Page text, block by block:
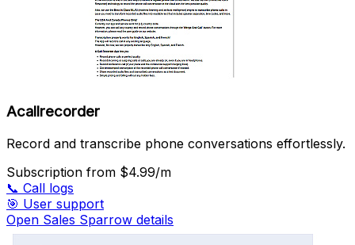
Acallrecorder
Record and transcribe phone conversations effortlessly.
Subscription from $4.99/m
📞 Call logs
🎯 User support
Open Sales Sparrow details